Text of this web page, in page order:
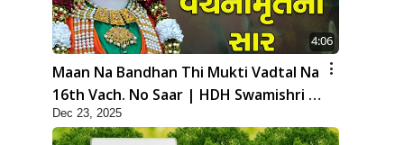
4:06
Maan Na Bandhan Thi Mukti Vadtal Na
16th Vach. No Saar | HDH Swamishri |
Short Satsang | 23 Dec, 2025
Dec 23, 2025